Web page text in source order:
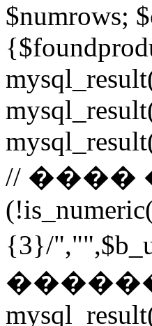
$numrows;
// ����
{3}/
�������